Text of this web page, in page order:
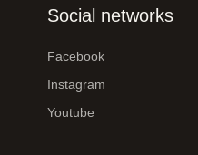
Social networks
Facebook
Instagram
Youtube